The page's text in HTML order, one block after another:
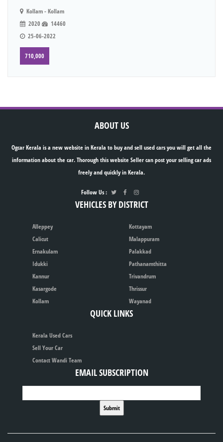
Kollam - Kollam
2020
14460
25-06-2022
710,000
ABOUT US
Ogcar Kerala is a new website in Kerala to buy and sell used cars you will get all the
information about the car. Thorough this website Seller can post your selling car ads
freely and quickly in Kerala.
Follow Us :
VEHICLES BY DISTRICT
Alleppey
Calicut
Ernakulam
Idukki
Kannur
Kasargode
Kollam
Kottayam
Malappuram
Palakkad
Pathanamthitta
Trivandrum
Thrissur
Wayanad
QUICK LINKS
Kerala Used Cars
Sell Your Car
Contact Wandi Team
EMAIL SUBSCRIPTION